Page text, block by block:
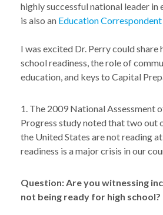
highly successful national leader in
is also an Education
I was excited Dr. Perry could share
school readiness, the role of
education, and keys to Capital
1. The 2009 National Assessment
Progress study noted that two out
the United States are not reading
readiness is a major crisis in our
Question: Are you witnessing
not being ready for high school?